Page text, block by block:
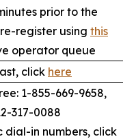
prior to the
register using this
operator queue
click here
1-855-669-9658,
317-0088
dial-in numbers, click